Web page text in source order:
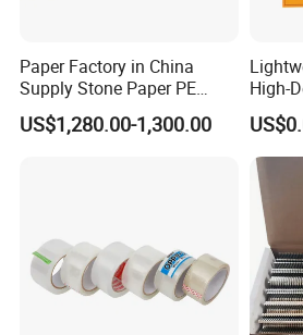
Paper Factory in China
Supply Stone Paper PE
Coated
US$1,280.00-1,300.00
High-
Outer